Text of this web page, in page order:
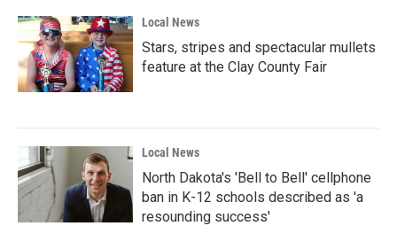
Local News
Stars, stripes and spectacular mullets
feature at the Clay County Fair
Local News
North Dakota's 'Bell to Bell' cellphone
ban in K-12 schools described as 'a
resounding success'